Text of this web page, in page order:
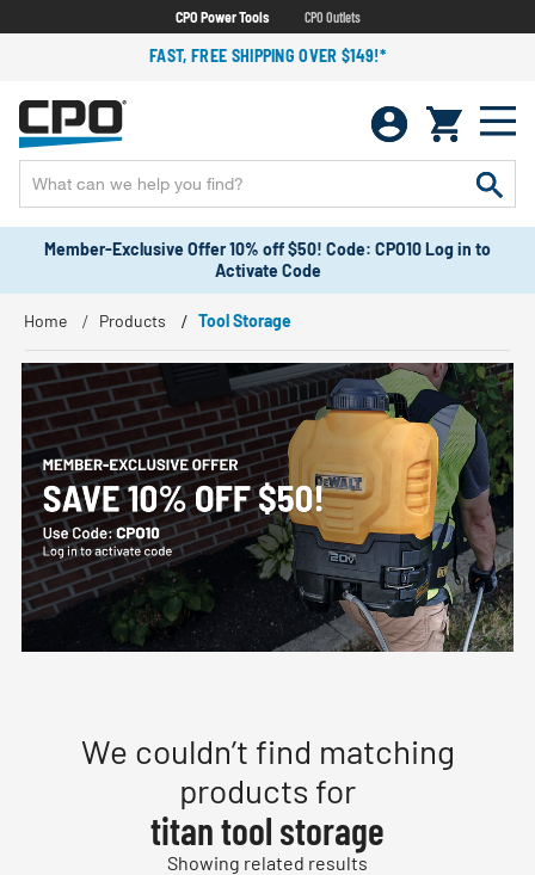
CPO Power Tools CPO Outlets
FAST, FREE SHIPPING OVER $149!*
Member-Exclusive Offer 10% off $50! Code: CPO10 Log in to
Activate Code
Home Products Tool Storage
We couldn’t find matching
products for
titan tool storage
Showing related results